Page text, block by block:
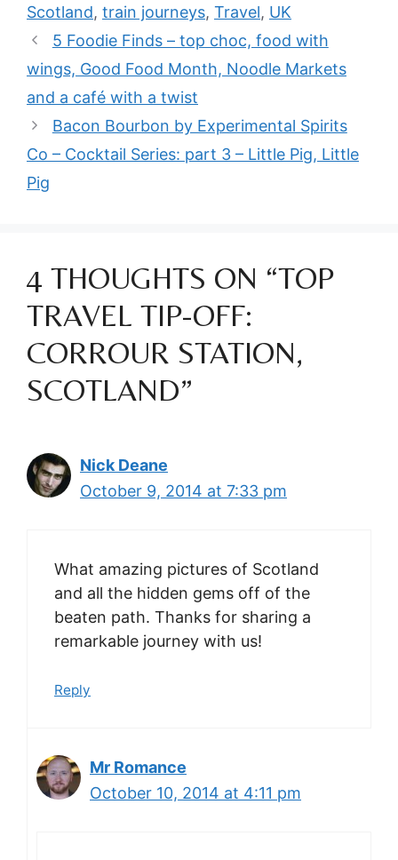
Scotland, train journeys, Travel, UK
5 Foodie Finds – top choc, food with
wings, Good Food Month, Noodle Markets
and a café with a twist
Bacon Bourbon by Experimental Spirits
Co – Cocktail Series: part 3 – Little Pig, Little
Pig
4 THOUGHTS ON “TOP
TRAVEL TIP-OFF:
CORROUR STATION,
SCOTLAND”
Nick Deane
October 9, 2014 at 7:33 pm
What amazing pictures of Scotland
and all the hidden gems off of the
beaten path. Thanks for sharing a
remarkable journey with us!
Reply
Mr Romance
October 10, 2014 at 4:11 pm